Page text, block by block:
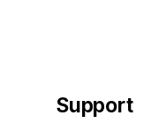
Support